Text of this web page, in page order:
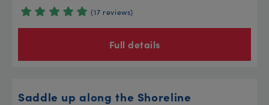
(17 reviews)
Full details
Saddle up along the Shoreline